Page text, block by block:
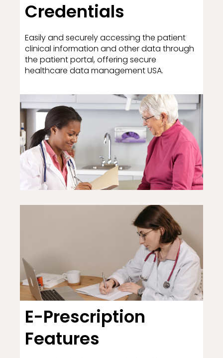
Credentials
Easily and securely accessing the patient
clinical information and other data through
the patient portal, offering secure
healthcare data management USA.
E-Prescription
Features